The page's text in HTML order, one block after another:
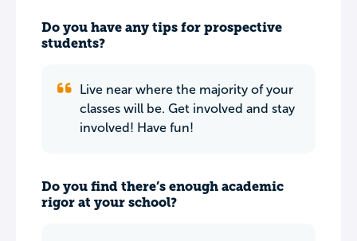
Do you have any tips for prospective
students?
Live near where the majority of your
classes will be. Get involved and stay
involved! Have fun!
Do you find there’s enough academic
rigor at your school?